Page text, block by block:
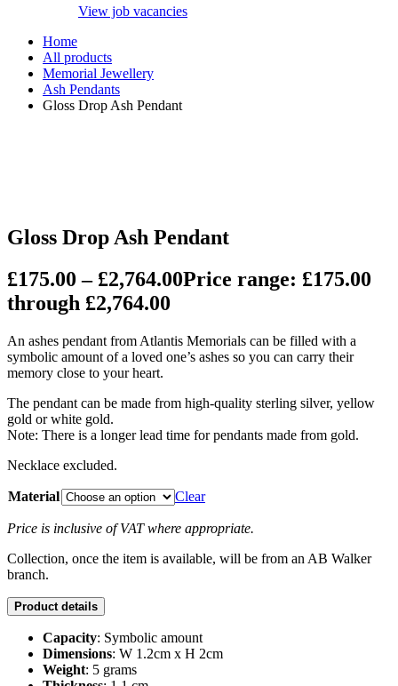
View job vacancies
Home
All products
Memorial Jewellery
Ash Pendants
Gloss Drop Ash Pendant
Gloss Drop Ash Pendant
£175.00 – £2,764.00Price range: £175.00
through £2,764.00
An ashes pendant from Atlantis Memorials can be filled with a
symbolic amount of a loved one’s ashes so you can carry their
memory close to your heart.
The pendant can be made from high-quality sterling silver, yellow
gold or white gold.
Note: There is a longer lead time for pendants made from gold.
Necklace excluded.
Material Clear
Price is inclusive of VAT where appropriate.
Collection, once the item is available, will be from an AB Walker
branch.
Product details
Capacity: Symbolic amount
Dimensions: W 1.2cm x H 2cm
Weight: 5 grams